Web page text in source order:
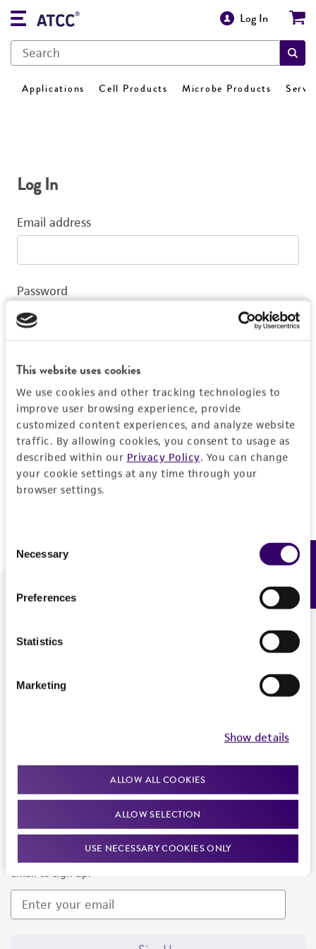
This website uses cookies
We use cookies and other tracking technologies to
improve user browsing experience, provide
customized content experiences, and analyze website
traffic. By allowing cookies, you consent to usage as
described within our Privacy Policy. You can change
your cookie settings at any time through your
browser settings.
Selection
Necessary
Preferences
Statistics
Marketing
Show details
ALLOW ALL COOKIES
ALLOW SELECTION
USE NECESSARY COOKIES ONLY
Log In
Applications Cell Products Microbe Products
Log In
Email address
Password
Log In
Don't have a profile?Create one now.
We are ready to help
Newsletter Signup
Keep up to date with our events, news, and more. Enter your
email to sign up.
Feedback